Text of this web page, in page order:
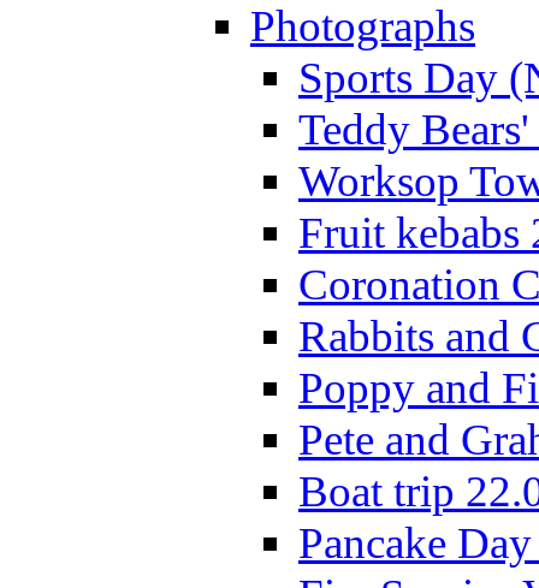
Photographs
Sports Day
Teddy
Worksop
Fruit kebabs
Coronation
Rabbits and
Poppy and
Pete and
Boat trip
Pancake